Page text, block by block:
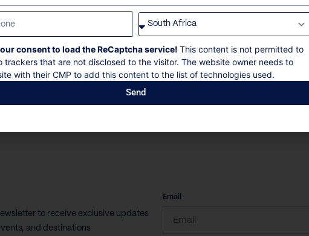
Uluwatu, Bali, Indonesia, Asia
uninterrupted views of Nyang Nyang Beach and...
16 Guests 8 Bedrooms 8 Bathrooms
to receive exclusive updates
and destinations
Email
CAPTCHA
consent to load the ReCaptcha service! This content is not permitted to
trackers that are not disclosed to the visitor. The website owner needs to
with their CMP to add this content to the list of technologies used.
Send